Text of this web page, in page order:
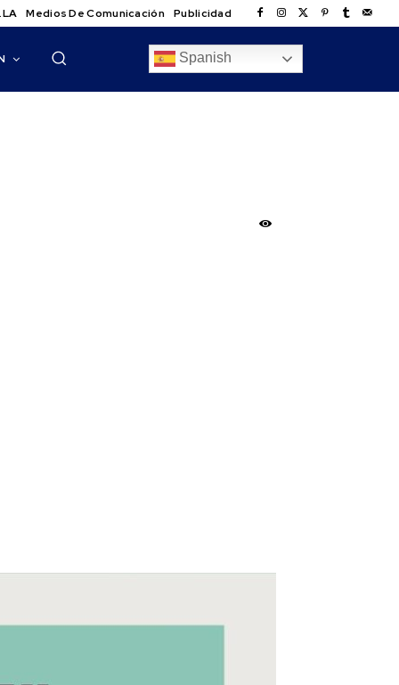
Medios De Comunicación Publicidad
Spanish